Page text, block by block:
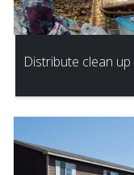
Distribute clean